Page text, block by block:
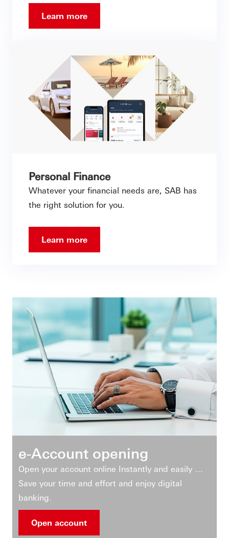
Learn more
Personal Finance
Whatever your financial needs are, SAB has
the right solution for you.
Learn more
e-Account opening
Open your account online Instantly and easily …
Save your time and effort and enjoy digital
banking.
Open account